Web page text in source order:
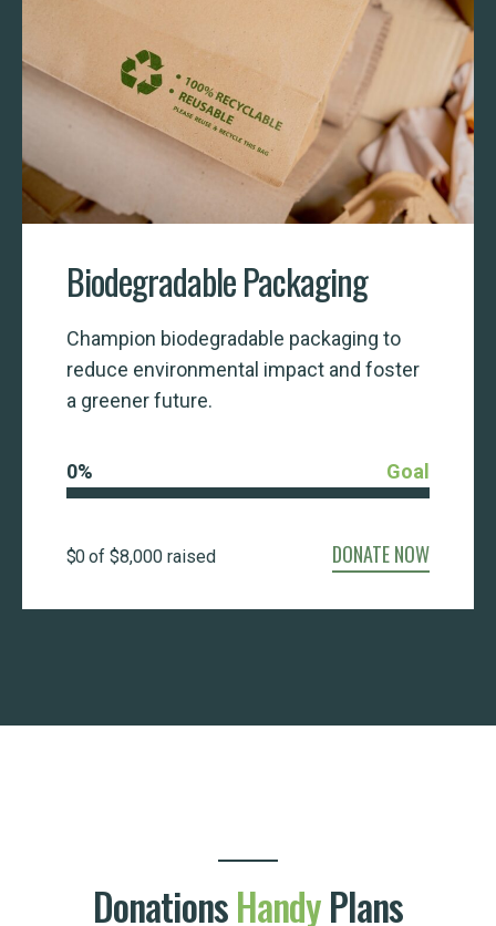
Biodegradable Packaging
Champion biodegradable packaging to
reduce environmental impact and foster
a greener future.
0% Goal
$0of $8,000 raised DONATE NOW
DonationsHandyPlans